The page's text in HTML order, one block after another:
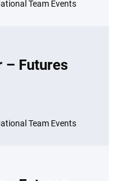
Team Events
– Futures
Team Events